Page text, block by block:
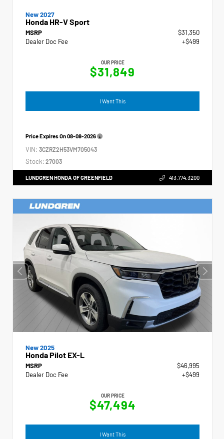
New 2027
Honda HR-V Sport
MSRP
$31,350
Dealer Doc Fee
+$499
OUR PRICE
$31,849
I Want This
Price Expires On08-08-2026
VIN: 3CZRZ2H53VM705043
Stock: 27003
LUNDGREN HONDA OF GREENFIELD 413.774.3200
New 2025
Honda Pilot EX-L
MSRP
$46,995
Dealer Doc Fee
+$499
OUR PRICE
$47,494
I Want This